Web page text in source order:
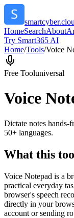
HomeSearchAbout
Try Smart365 AI
Home/Tools/Voice
Free Tooluniversal
Voice
Dictate notes hands-
50+ languages.
What this
Voice Notepad is a
practical everyday
browser's speech
directly in your
account or sending